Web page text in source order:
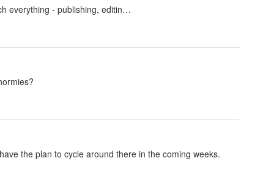
everything - publishing, editin…
the plan to cycle around there in the coming weeks.